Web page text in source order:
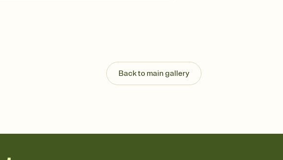
Send your Invitation by
post anywhere.
Stay in the loop
Add an event sign-up sheet
Back to main gallery